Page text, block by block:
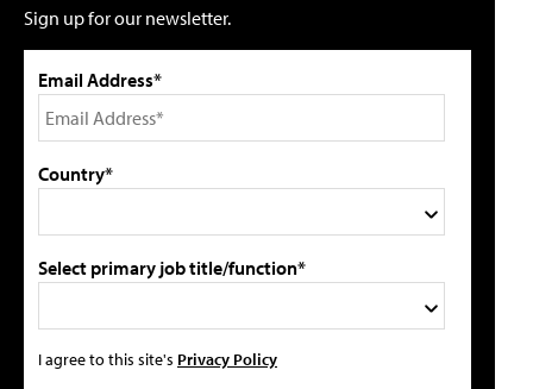
Sign up for our newsletter.
Email Address*
Country*
Select primary job title/function*
I agree to this site's Privacy Policy